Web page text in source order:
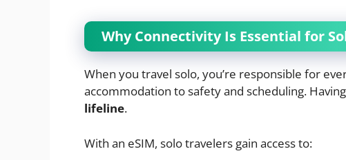
Why Connectivity Is Essential for
When you travel solo, you’re responsible for
accommodation to safety and scheduling.
lifeline.
With an eSIM, solo travelers gain access to: